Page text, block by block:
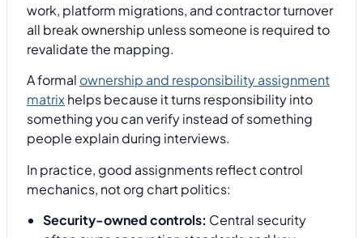
work, platform migrations, and contractor turnover
all break ownership unless someone is required to
revalidate the mapping.
A formal ownership and responsibility assignment
matrixhelps because it turns responsibility into
something you can verify instead of something
people explain during interviews.
In practice, good assignments reflect control
mechanics, not org chart politics:
Security-owned controls: Central security